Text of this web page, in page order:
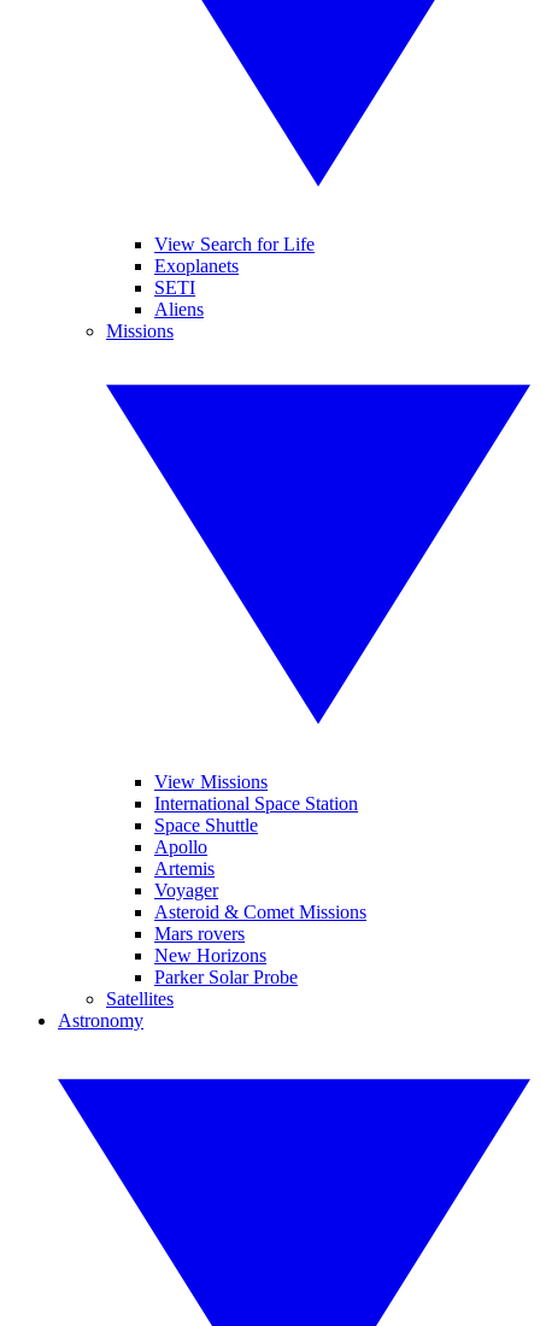
View Search for Life
Exoplanets
SETI
Aliens
Missions
View Missions
International Space Station
Space Shuttle
Apollo
Artemis
Voyager
Asteroid & Comet Missions
Mars rovers
New Horizons
Parker Solar Probe
Satellites
Astronomy